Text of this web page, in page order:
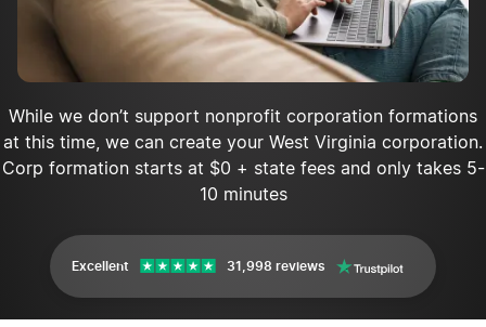
While we don’t support nonprofit corporation formations
at this time, we can create your West Virginia corporation.
Corp formation starts at $0 + state fees and only takes 5-
10 minutes
Excellent 31,998 reviews